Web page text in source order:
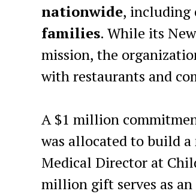
nationwide, including
families. While its
mission, the
with restaurants and
A $1 million
was allocated to build a
Medical Director at
million gift serves as